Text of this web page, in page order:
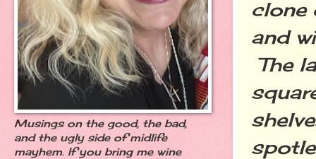
clone
and
The
Musings on the good, the bad,
and the ugly side of midlife
mayhem. If you bring me wine